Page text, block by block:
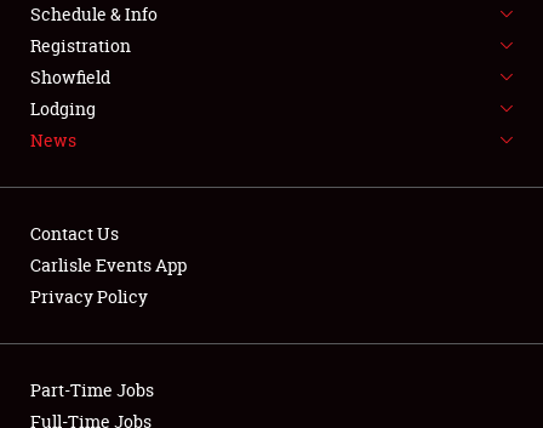
SPONSORSHIP
LODGING
NEWS
Club Relations
Schedule & Info
Registration
Showfield
Lodging
News
Contact Us
Carlisle Events App
Privacy Policy
Part-Time Jobs
Full-Time Jobs